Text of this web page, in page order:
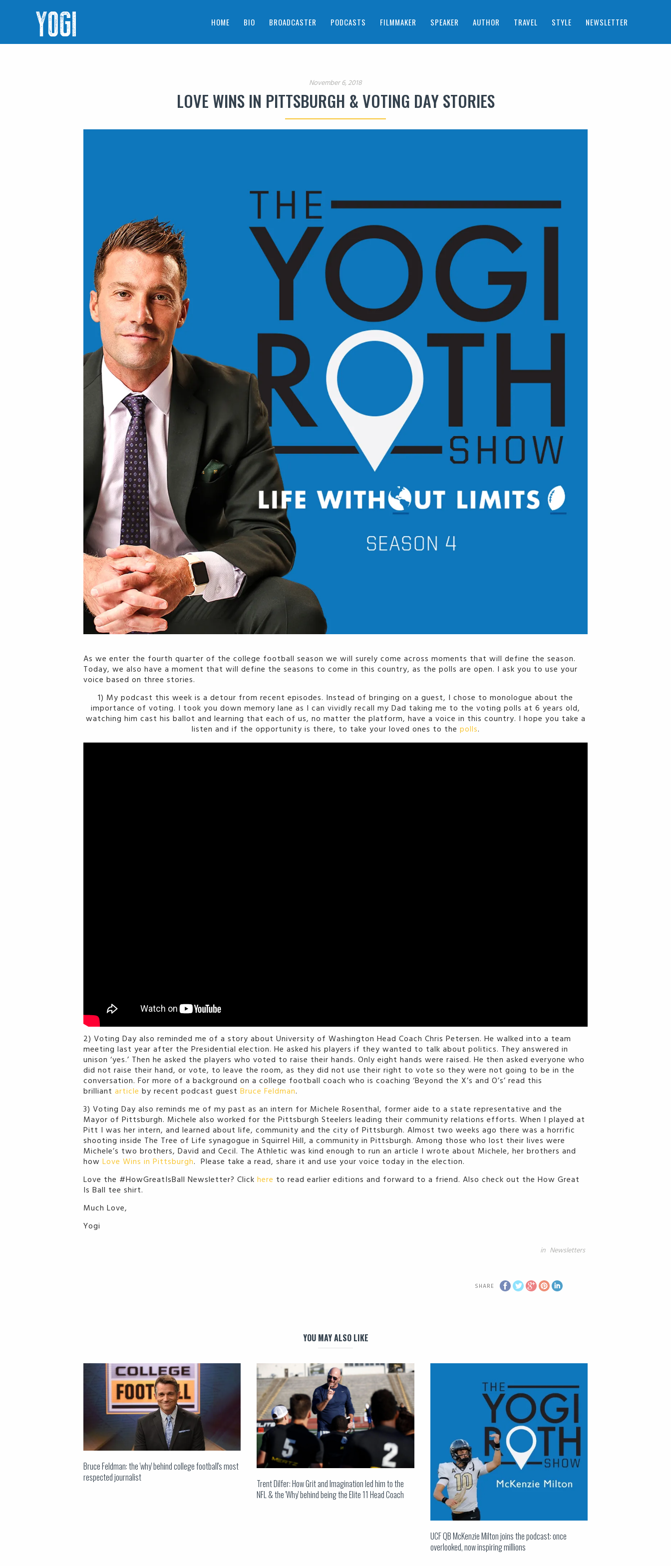
HOME BIO BROADCASTER PODCASTS FILMMAKER SPEAKER AUTHOR TRAVEL STYLE NEWSLETTER
November 6, 2018
LOVE WINS IN PITTSBURGH & VOTING DAY STORIES
As we enter the fourth quarter of the college football season we will surely come across moments that will define the season.
Today, we also have a moment that will define the seasons to come in this country, as the polls are open. I ask you to use your
voice based on three stories.
1) My podcast this week is a detour from recent episodes. Instead of bringing on a guest, I chose to monologue about the
importance of voting. I took you down memory lane as I can vividly recall my Dad taking me to the voting polls at 6 years old,
watching him cast his ballot and learning that each of us, no matter the platform, have a voice in this country. I hope you take a
listen and if the opportunity is there, to take your loved ones to the polls.
2) Voting Day also reminded me of a story about University of Washington Head Coach Chris Petersen. He walked into a team
meeting last year after the Presidential election. He asked his players if they wanted to talk about politics. They answered in
unison ‘yes.’ Then he asked the players who voted to raise their hands. Only eight hands were raised. He then asked everyone who
did not raise their hand, or vote, to leave the room, as they did not use their right to vote so they were not going to be in the
conversation. For more of a background on a college football coach who is coaching ‘Beyond the X’s and O’s’ read this
brilliant article by recent podcast guest Bruce Feldman.
3) Voting Day also reminds me of my past as an intern for Michele Rosenthal, former aide to a state representative and the
Mayor of Pittsburgh. Michele also worked for the Pittsburgh Steelers leading their community relations efforts. When I played at
Pitt I was her intern, and learned about life, community and the city of Pittsburgh. Almost two weeks ago there was a horrific
shooting inside The Tree of Life synagogue in Squirrel Hill, a community in Pittsburgh. Among those who lost their lives were
Michele’s two brothers, David and Cecil. The Athletic was kind enough to run an article I wrote about Michele, her brothers and
how Love Wins in Pittsburgh. Please take a read, share it and use your voice today in the election.
Love the #HowGreatIsBall Newsletter? Click here to read earlier editions and forward to a friend. Also check out the How Great
Is Ball tee shirt.
Much Love,
Yogi
in Newsletters
SHARE
YOU MAY ALSO LIKE
Bruce Feldman: the 'why' behind college football's most
respected journalist
Trent Dilfer: How Grit and Imagination led him to the
NFL & the 'Why' behind being the Elite 11 Head Coach
UCF QB McKenzie Milton joins the podcast: once
overlooked, now inspiring millions